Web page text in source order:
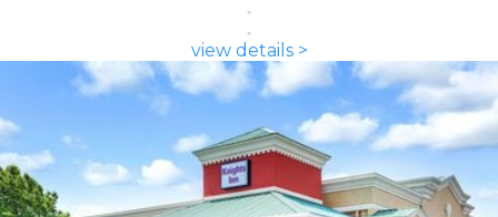
view details >